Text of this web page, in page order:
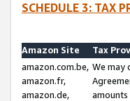
SCHEDULE 3: TAX
Amazon Site
Tax
amazon.com.be,
amazon.fr,
amazon.de,
We may